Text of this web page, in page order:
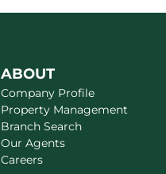
ABOUT
Company Profile
Property Management
Branch Search
Our Agents
Careers